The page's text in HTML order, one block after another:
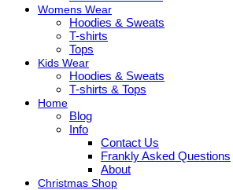
Womens Wear
Hoodies & Sweats
T-shirts
Tops
Kids Wear
Hoodies & Sweats
T-shirts & Tops
Home
Blog
Info
Contact Us
Frankly Asked Questions
About
Christmas Shop